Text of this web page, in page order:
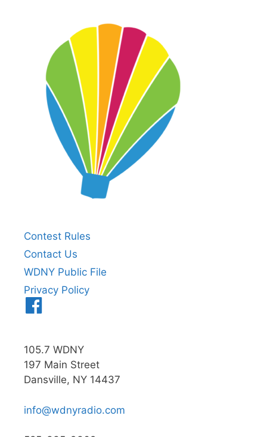
Contest Rules
Contact Us
WDNY Public File
Privacy Policy
105.7 WDNY
197 Main Street
Dansville, NY 14437
info@wdnyradio.com